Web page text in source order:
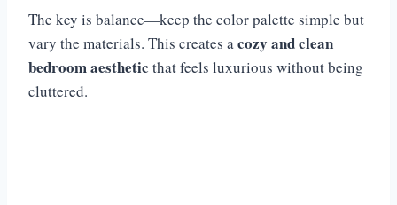
The key is balance—keep the color palette simple but
vary the materials. This creates acozy and clean
bedroom aesthetic that feels luxurious without being
cluttered.